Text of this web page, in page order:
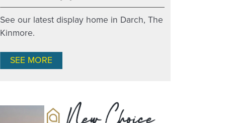
See our latest display home in Darch, The
Kinmore.
SEE MORE